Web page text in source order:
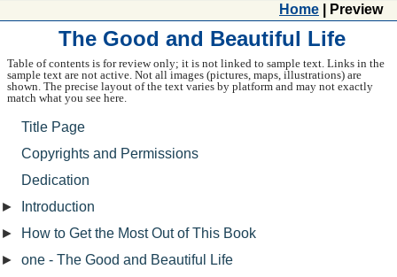
Home | Preview
The Good and Beautiful Life
Table of contents is for review only; it is not linked to sample text. Links in the
sample text are not active. Not all images (pictures, maps, illustrations) are
shown. The precise layout of the text varies by platform and may not exactly
match what you see here.
Title Page
Copyrights and Permissions
Dedication
►
Introduction
►
How to Get the Most Out of This Book
►
one - The Good and Beautiful Life